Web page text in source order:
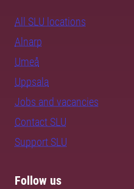
All SLU locations
Alnarp
Umeå
Uppsala
Jobs and vacancies
Contact SLU
Support SLU
Follow us